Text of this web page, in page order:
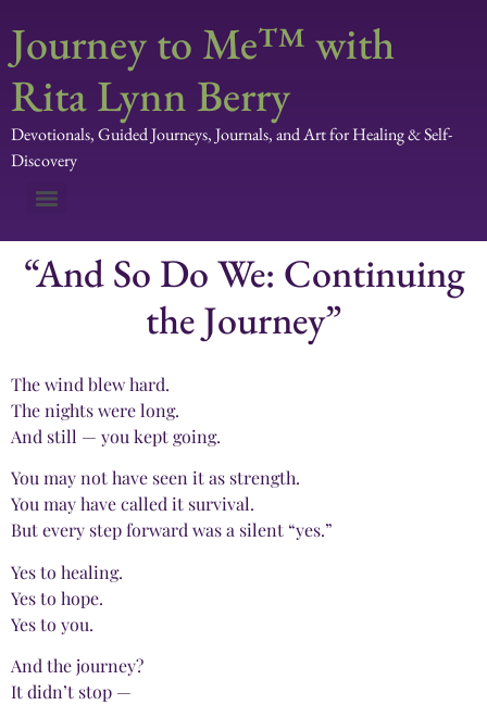
Journey to Me™ with
Rita Lynn Berry
Devotionals, Guided Journeys, Journals, and Art for Healing & Self-
Discovery
“And So Do We: Continuing
the Journey”
The wind blew hard.
The nights were long.
And still — you kept going.
You may not have seen it as strength.
You may have called it survival.
But every step forward was a silent “yes.”
Yes to healing.
Yes to hope.
Yes to you.
And the journey?
It didn’t stop —